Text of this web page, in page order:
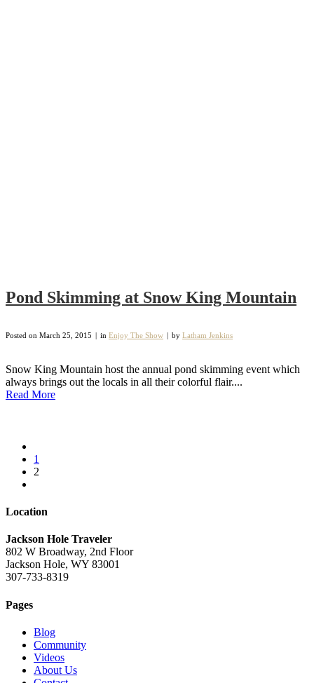
Pond Skimming at Snow King Mountain
Posted on March 25, 2015 in Enjoy The Show by Latham Jenkins
Snow King Mountain host the annual pond skimming event which
always brings out the locals in all their colorful flair....
Read More
1
2
Location
Jackson Hole Traveler
802 W Broadway, 2nd Floor
Jackson Hole, WY 83001
307-733-8319
Pages
Blog
Community
Videos
About Us